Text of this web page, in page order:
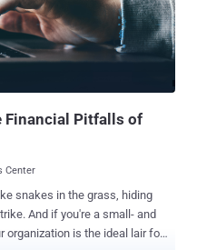
Financial Pitfalls of
Center
snakes in the grass, hiding
And if you're a small- and
organization is the ideal lair for